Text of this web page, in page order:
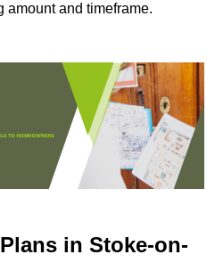
amount and timeframe.
in Stoke-on-